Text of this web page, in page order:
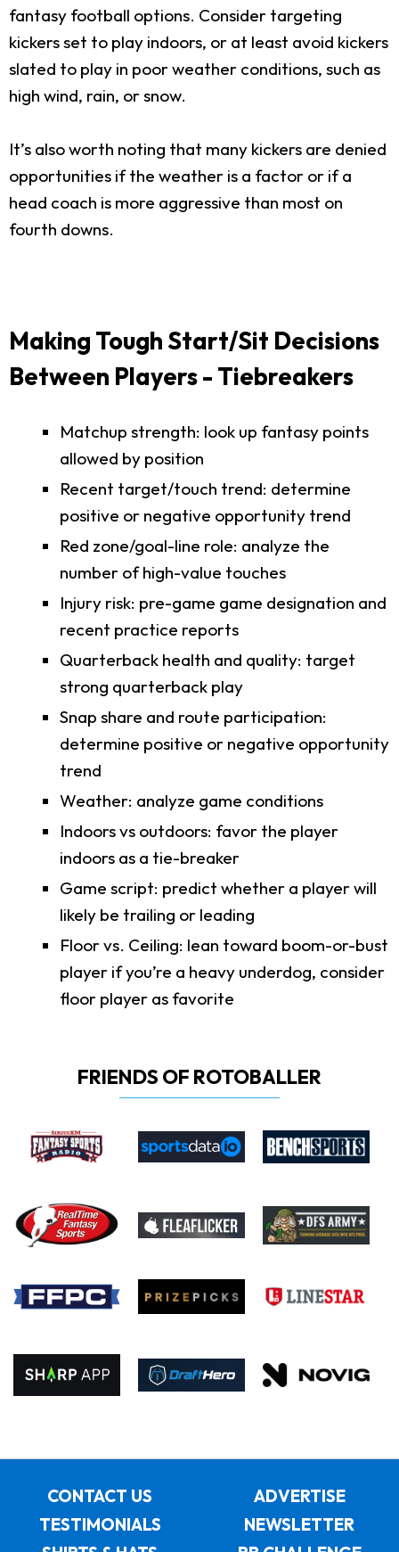
fantasy football options. Consider targeting
kickers set to play indoors, or at least avoid kickers
slated to play in poor weather conditions, such as
high wind, rain, or snow.
It’s also worth noting that many kickers are denied
opportunities if the weather is a factor or if a
head coach is more aggressive than most on
fourth downs.
Making Tough Start/Sit Decisions
Between Players - Tiebreakers
Matchup strength: look up fantasy points
allowed by position
Recent target/touch trend: determine
positive or negative opportunity trend
Red zone/goal-line role: analyze the
number of high-value touches
Injury risk: pre-game game designation and
recent practice reports
Quarterback health and quality: target
strong quarterback play
Snap share and route participation:
determine positive or negative opportunity
trend
Weather: analyze game conditions
Indoors vs outdoors: favor the player
indoors as a tie-breaker
Game script: predict whether a player will
likely be trailing or leading
Floor vs. Ceiling: lean toward boom-or-bust
player if you’re a heavy underdog, consider
floor player as favorite
FRIENDS OF ROTOBALLER
CONTACT US
ADVERTISE
TESTIMONIALS
NEWSLETTER